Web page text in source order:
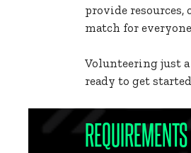
provide resources,
match for
Volunteering just
ready to get